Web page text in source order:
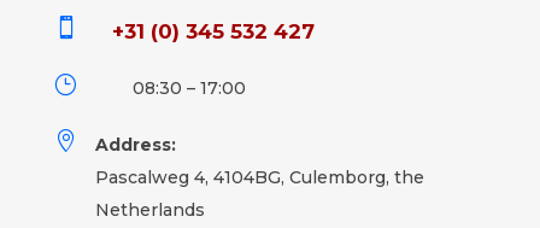
 +31 (0) 345 532 427
} 08:30 – 17:00

Address:
Pascalweg 4, 4104BG, Culemborg, the
Netherlands